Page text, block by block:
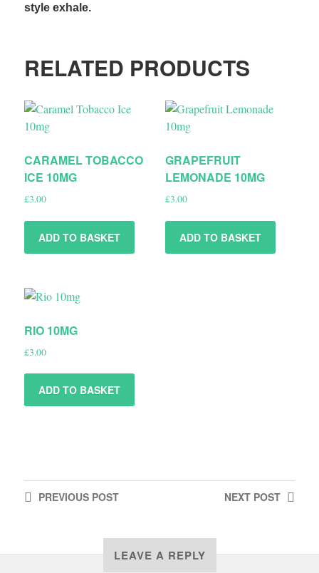
style exhale.
RELATED PRODUCTS
CARAMEL TOBACCO
ICE 10MG
£3.00
ADD TO BASKET
GRAPEFRUIT
LEMONADE 10MG
£3.00
ADD TO BASKET
RIO 10MG
£3.00
ADD TO BASKET
NEXT POST
PREVIOUSPOST
LEAVE A REPLY